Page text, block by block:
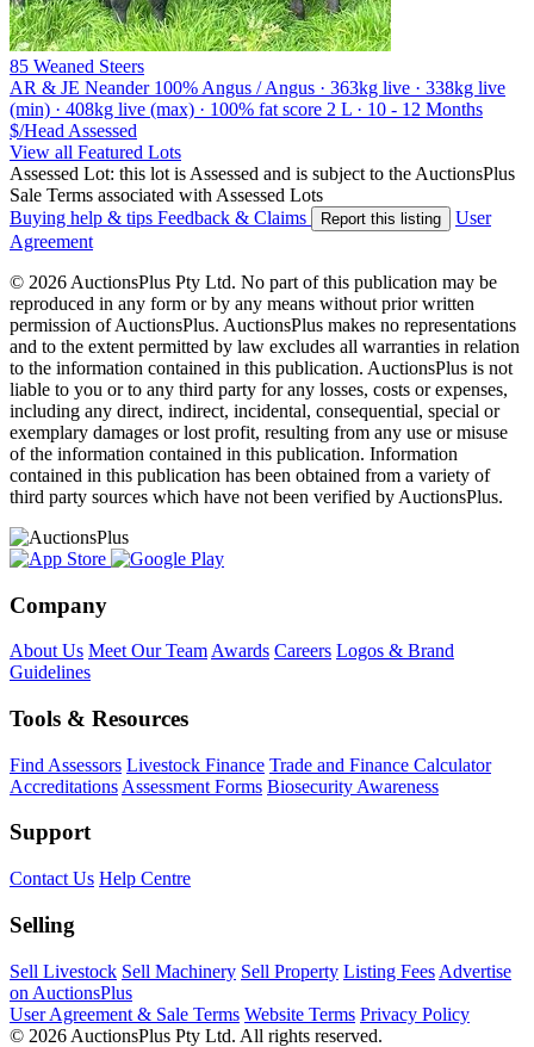
85 Weaned Steers
AR & JE Neander 100% Angus / Angus · 363kg live · 338kg live
(min) · 408kg live (max) · 100% fat score 2 L · 10 - 12 Months
$/Head Assessed
View all Featured Lots
Assessed Lot: this lot is Assessed and is subject to the AuctionsPlus
Sale Terms associated with Assessed Lots
Buying help & tips Feedback & Claims Report this listing
User
Agreement
© 2026 AuctionsPlus Pty Ltd. No part of this publication may be
reproduced in any form or by any means without prior written
permission of AuctionsPlus. AuctionsPlus makes no representations
and to the extent permitted by law excludes all warranties in relation
to the information contained in this publication. AuctionsPlus is not
liable to you or to any third party for any losses, costs or expenses,
including any direct, indirect, incidental, consequential, special or
exemplary damages or lost profit, resulting from any use or misuse
of the information contained in this publication. Information
contained in this publication has been obtained from a variety of
third party sources which have not been verified by AuctionsPlus.
Company
About Us Meet Our Team Awards Careers Logos & Brand
Guidelines
Tools & Resources
Find Assessors Livestock Finance Trade and Finance Calculator
Accreditations Assessment Forms Biosecurity Awareness
Support
Contact Us Help Centre
Selling
Sell Livestock Sell Machinery Sell Property Listing Fees Advertise
on AuctionsPlus
User Agreement & Sale Terms Website Terms Privacy Policy
© 2026 AuctionsPlus Pty Ltd. All rights reserved.